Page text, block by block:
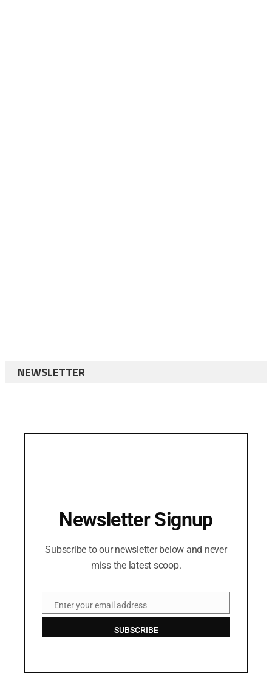
NEWSLETTER
Newsletter Signup
Subscribe to our newsletter below and never
miss the latest scoop.
EmailEnter your email address
SUBSCRIBE